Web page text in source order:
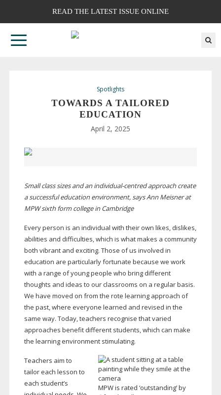
READ THE LATEST ISSUE ONLINE
Spotlights
TOWARDS A TAILORED
EDUCATION
April 2, 2025
Small class sizes and anindividual-centredapproach create
a successful education environment, says Ann Meisner at
MPW sixth form college in Cambridge
Every person is an individual with their own likes, dislikes,
abilities and difficulties, which is what makes a community
both vibrant and exciting. Those of us involved in
education are particularly fortunate because we work
with a range of young people who bring different
thoughts and ideas to our classrooms on a regular basis.
We have moved on from the rote learning approach of
the past, where everyone learned and revised in the
same way. Today, teachers recognise that varied
approaches benefit different students, which can make
the learning environment stimulating.
MPW is rated ‘outstanding’ by
Teachers aim to
tailor each lesson to
each student’s